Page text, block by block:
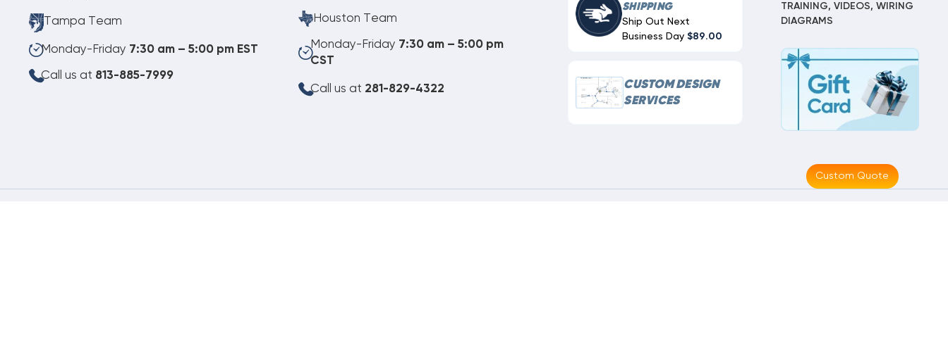
Tampa Team
Monday-Friday 7:30 am – 5:00 pm EST
Call us at 813-885-7999
Houston Team
Monday-Friday 7:30 am – 5:00 pm
CST
Call us at 281-829-4322
SHIPPING
Ship Out Next
Business Day$89.00
CUSTOM DESIGN
SERVICES
TRAINING, VIDEOS, WIRING
DIAGRAMS
Custom Quote